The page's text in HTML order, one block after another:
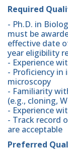
Required
- Ph.D. in
must be
effective date
year eligibility
- Experience
- Proficiency
microscopy
- Familiarity
(e.g., cloning,
- Experience
- Track record
are acceptable
Preferred